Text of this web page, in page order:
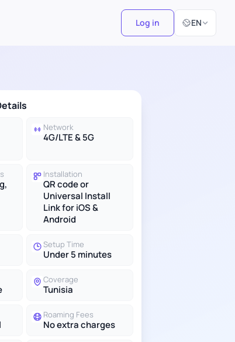
Log in EN
Select
Network
4G/LTE & 5G
Installation
QR code or
Universal Install
Link for iOS &
Android
Setup Time
Under 5 minutes
Coverage
Tunisia
Roaming Fees
No extra charges